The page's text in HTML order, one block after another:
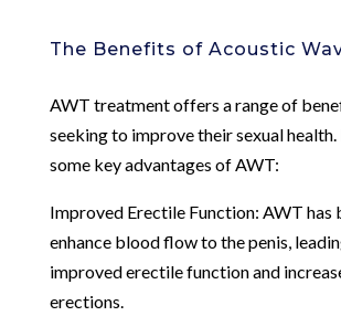
The Benefits of Acoustic
AWT treatment offers a range of
seeking to improve their sexual health.
some key advantages of AWT:
Improved Erectile Function: AWT has
enhance blood flow to the penis,
improved erectile function and
erections.